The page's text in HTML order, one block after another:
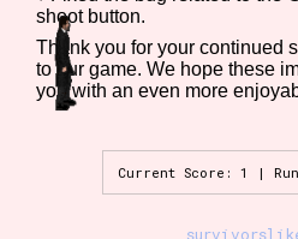
Control Mode
Release Status
shoot button.
Thank you for your continued
to our game. We hope these
you with an even more
Current Score: 1 |